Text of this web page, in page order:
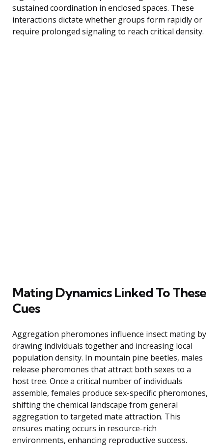
sustained coordination in enclosed spaces. These
interactions dictate whether groups form rapidly or
require prolonged signaling to reach critical density.
Mating Dynamics Linked To These
Cues
Aggregation pheromones influence insect mating by
drawing individuals together and increasing local
population density. In mountain pine beetles, males
release pheromones that attract both sexes to a
host tree. Once a critical number of individuals
assemble, females produce sex-specific pheromones,
shifting the chemical landscape from general
aggregation to targeted mate attraction. This
ensures mating occurs in resource-rich
environments, enhancing reproductive success.